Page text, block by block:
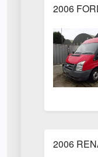
2006
2006